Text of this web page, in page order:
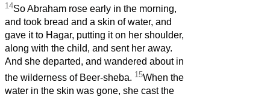
14So Abraham rose early in the morning,
and took bread and a skin of water, and
gave it to Hagar, putting it on her shoulder,
along with the child, and sent her away.
And she departed, and wandered about in
the wilderness of Beer-sheba. 15When the
water in the skin was gone, she cast the